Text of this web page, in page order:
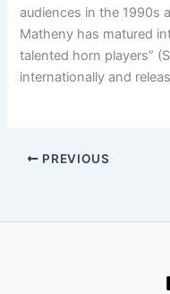
audiences in the 1990s
Matheny has matured
talented horn players”
internationally and
PREVIOUS